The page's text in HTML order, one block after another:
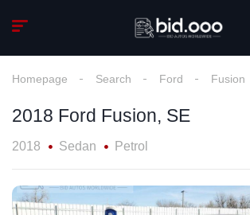
Homepage Search Ford Fusion
2018 Ford Fusion, SE
2018 Sedan Petrol